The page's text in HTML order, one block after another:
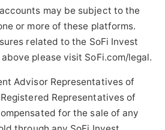
may be subject to the
or more of these platforms.
related to the SoFi Invest
please visit SoFi.com/legal.
Advisor Representatives of
Representatives of
for the sale of any